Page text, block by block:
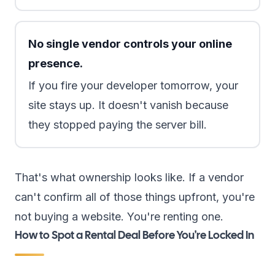
No single vendor controls your online
presence.
If you fire your developer tomorrow, your
site stays up. It doesn't vanish because
they stopped paying the server bill.
That's what ownership looks like. If a vendor
can't confirm all of those things upfront, you're
not buying a website. You're renting one.
How to Spot a Rental Deal Before You're Locked In